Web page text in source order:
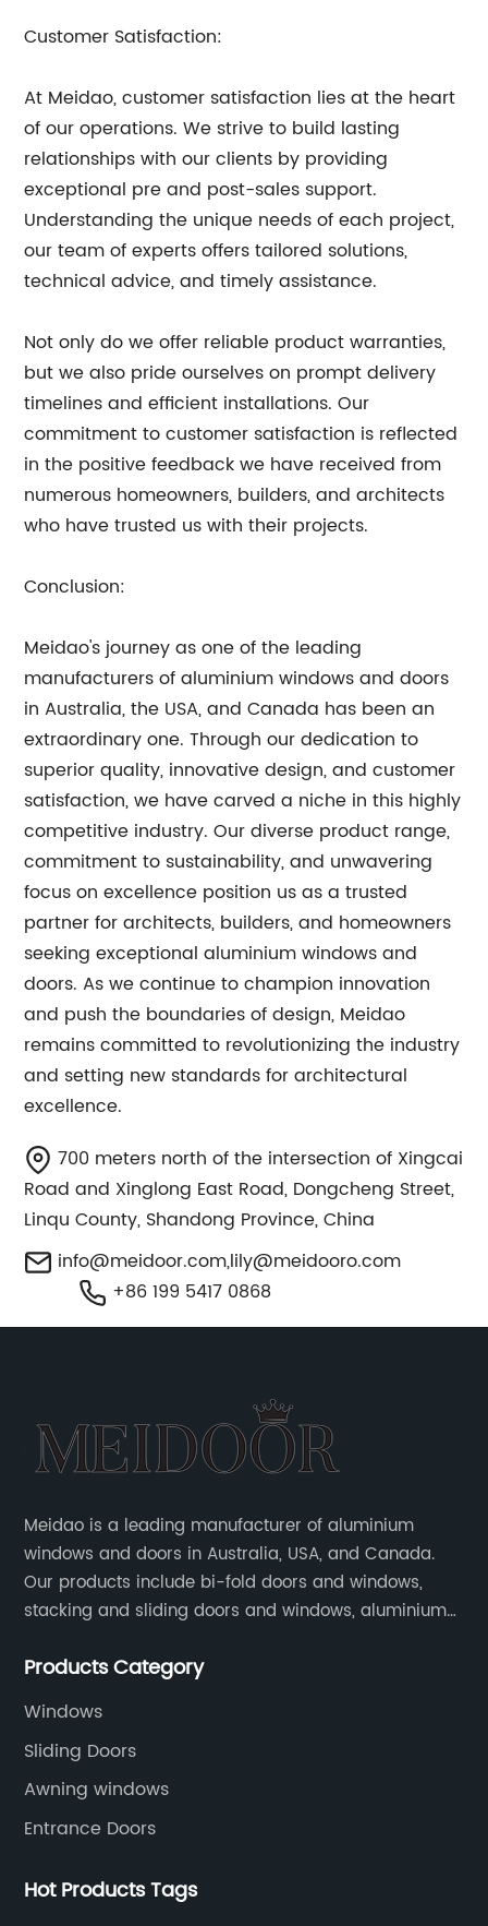
Customer Satisfaction:
At Meidao, customer satisfaction lies at the heart
of our operations. We strive to build lasting
relationships with our clients by providing
exceptional pre and post-sales support.
Understanding the unique needs of each project,
our team of experts offers tailored solutions,
technical advice, and timely assistance.
Not only do we offer reliable product warranties,
but we also pride ourselves on prompt delivery
timelines and efficient installations. Our
commitment to customer satisfaction is reflected
in the positive feedback we have received from
numerous homeowners, builders, and architects
who have trusted us with their projects.
Conclusion:
Meidao's journey as one of the leading
manufacturers of aluminium windows and doors
in Australia, the USA, and Canada has been an
extraordinary one. Through our dedication to
superior quality, innovative design, and customer
satisfaction, we have carved a niche in this highly
competitive industry. Our diverse product range,
commitment to sustainability, and unwavering
focus on excellence position us as a trusted
partner for architects, builders, and homeowners
seeking exceptional aluminium windows and
doors. As we continue to champion innovation
and push the boundaries of design, Meidao
remains committed to revolutionizing the industry
and setting new standards for architectural
excellence.
700 meters north of the intersection of Xingcai
Road and Xinglong East Road, Dongcheng Street,
Linqu County, Shandong Province, China
info@meidoor.com,lily@meidooro.com
+86 199 5417 0868
Meidao is a leading manufacturer of aluminium
windows and doors in Australia, USA, and Canada.
Our products include bi-fold doors and windows,
stacking and sliding doors and windows, aluminium
Products Category
Windows
Sliding Doors
Awning windows
Entrance Doors
Hot Products Tags